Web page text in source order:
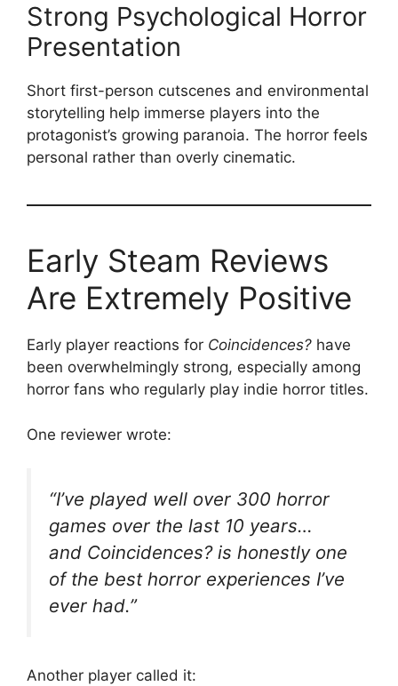
Strong Psychological Horror
Presentation
Short first-person cutscenes and environmental
storytelling help immerse players into the
protagonist’s growing paranoia. The horror feels
personal rather than overly cinematic.
Early Steam Reviews
Are Extremely Positive
Early player reactions for Coincidences? have
been overwhelmingly strong, especially among
horror fans who regularly play indie horror titles.
One reviewer wrote:
“I’ve played well over 300 horror
games over the last 10 years…
and Coincidences?is honestly one
of the best horror experiences I’ve
ever had.”
Another player called it: